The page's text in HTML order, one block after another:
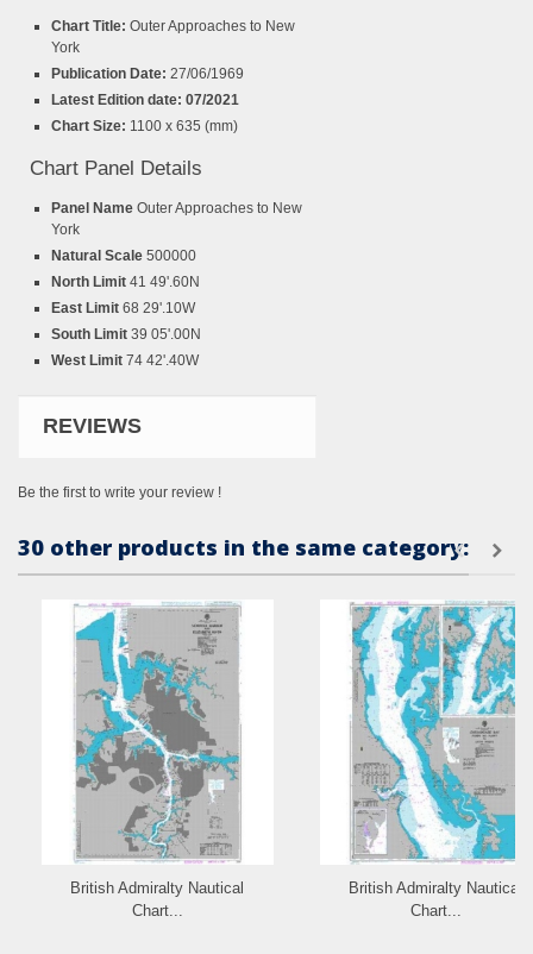
Chart Title: Outer Approaches to New
York
Publication Date: 27/06/1969
Latest Edition date: 07/2021
Chart Size: 1100 x 635 (mm)
Chart Panel Details
Panel Name Outer Approaches to New
York
Natural Scale 500000
North Limit 41 49'.60N
East Limit 68 29'.10W
South Limit 39 05'.00N
West Limit 74 42'.40W
REVIEWS
Be the first to write your review !
30 other products in the same category:
British Admiralty Nautical
Chart...
British Admiralty Nautical
Chart...